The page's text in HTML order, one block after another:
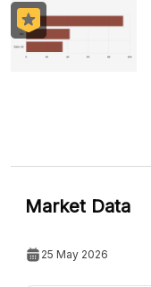
Market Data
25 May 2026